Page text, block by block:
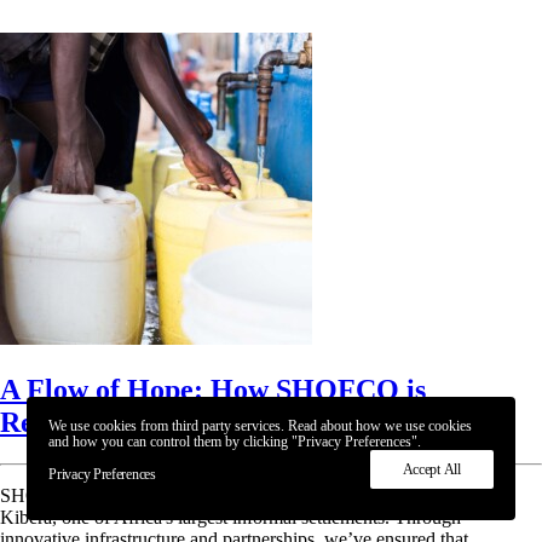
A Flow of Hope: How SHOFCO is
Redefining Water Access
SHOFCO is bringing life-changing access to clean, safe water in
Kibera, one of Africa's largest informal settlements. Through
We use cookies from third party services. Read about how we use cookies
and how you can control them by clicking "Privacy Preferences".
Privacy Preferences
Accept All